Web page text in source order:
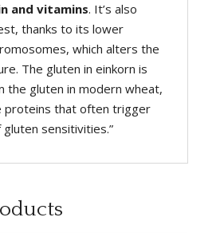
and vitamins. It’s also
thanks to its lower
which alters the
The gluten in einkorn is
the gluten in modern wheat,
proteins that often trigger
sensitivities.”